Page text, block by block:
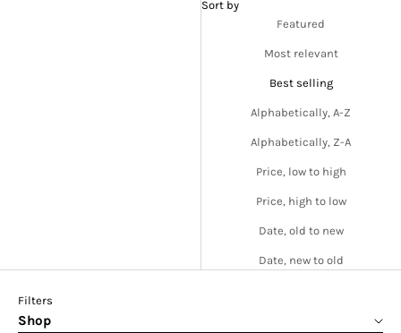
Sort by
Featured
Most relevant
Best selling
Alphabetically, A-Z
Alphabetically, Z-A
Price, low to high
Price, high to low
Date, old to new
Date, new to old
Filters
Shop